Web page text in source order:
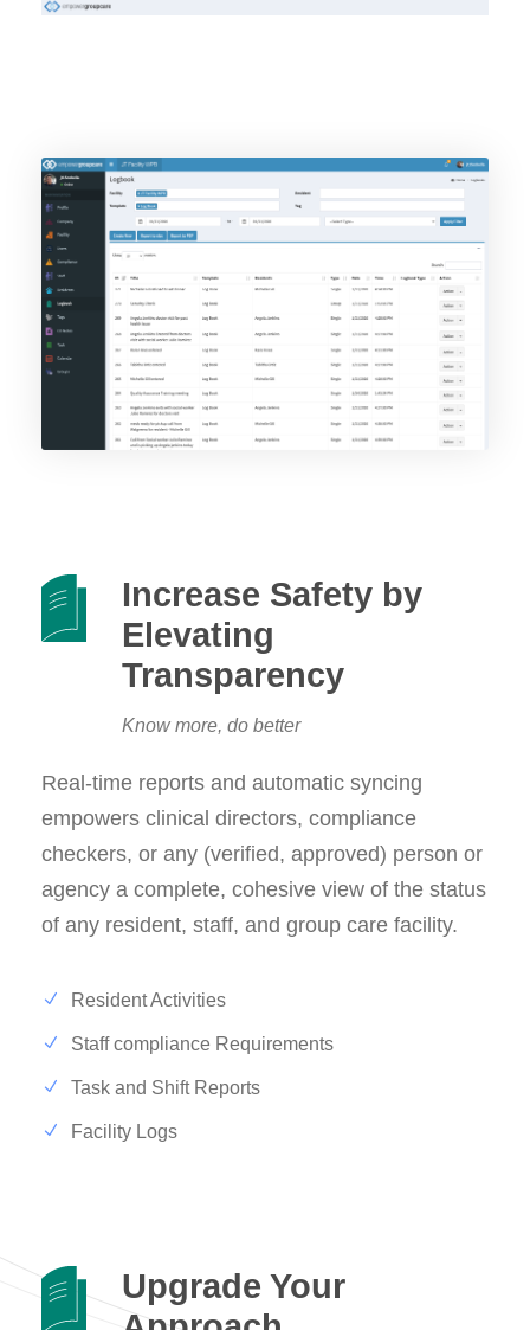
Increase Safety by
Elevating
Transparency
Know more, do better
Real-time reports and automatic syncing
empowers clinical directors, compliance
checkers, or any (verified, approved) person or
agency a complete, cohesive view of the status
of any resident, staff, and group care facility.
Resident Activities
Staff compliance Requirements
Task and Shift Reports
Facility Logs
Upgrade Your